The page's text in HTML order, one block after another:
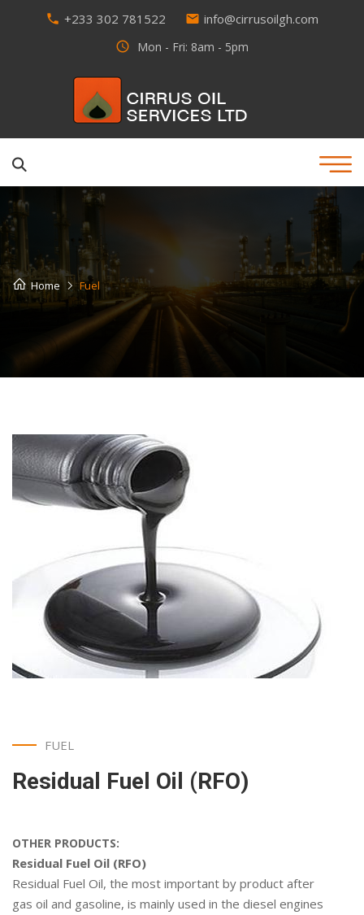
phone +233 302 781522 email info@cirrusoilgh.com
access_time Mon - Fri: 8am - 5pm
Home Fuel
FUEL
Residual Fuel Oil (RFO)
OTHER PRODUCTS:
Residual Fuel Oil (RFO)
Residual Fuel Oil, the most important by product after
gas oil and gasoline, is mainly used in the diesel engines